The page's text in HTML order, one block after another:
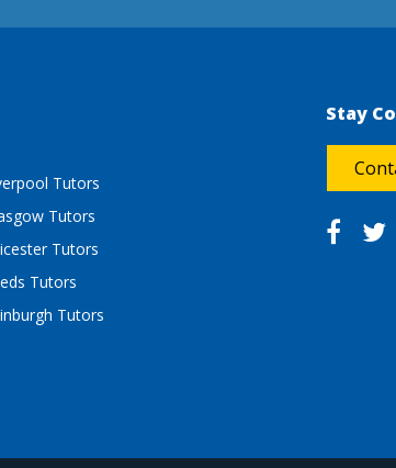
Tutors
Tutors
Tutors
Tutors
Tutors
Stay